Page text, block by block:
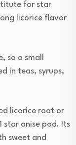
for star
licorice flavor
so a small
in teas, syrups,
licorice root or
star anise pod. Its
sweet and